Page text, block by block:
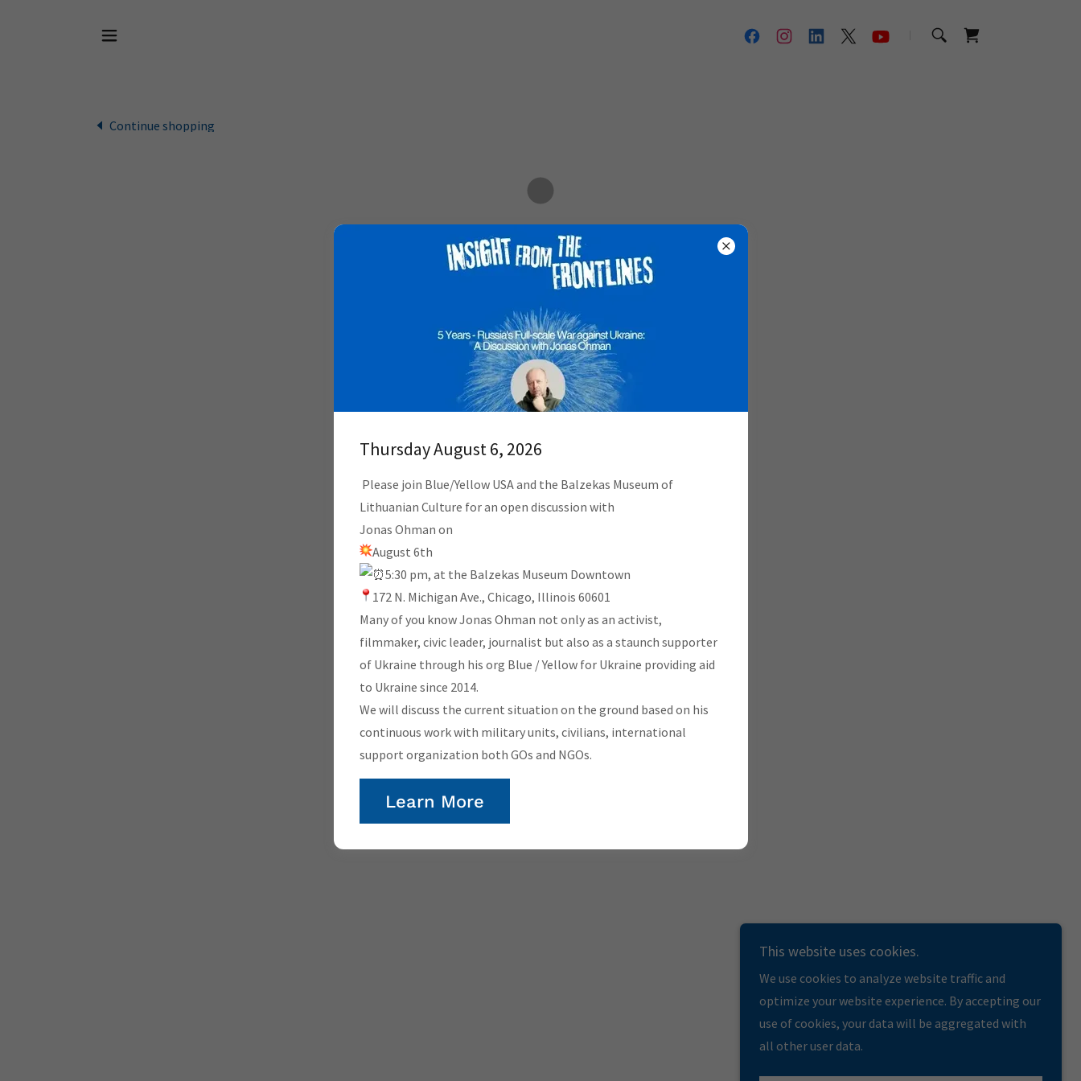
Continue shopping
Thursday August 6, 2026
Please join Blue/Yellow USA and the Balzekas Museum of
Lithuanian Culture for an open discussion with
Jonas Ohman on
August 6th
5:30 pm, at the Balzekas Museum Downtown
172 N. Michigan Ave., Chicago, Illinois 60601
Many of you know Jonas Ohman not only as an activist,
filmmaker, civic leader, journalist but also as a staunch supporter
of Ukraine through his org Blue / Yellow for Ukraine providing aid
to Ukraine since 2014.
We will discuss the current situation on the ground based on his
continuous work with military units, civilians, international
support organization both GOs and NGOs.
Learn More
This website uses cookies.
We use cookies to analyze website traffic and
optimize your website experience. By accepting our
use of cookies, your data will be aggregated with
all other user data.